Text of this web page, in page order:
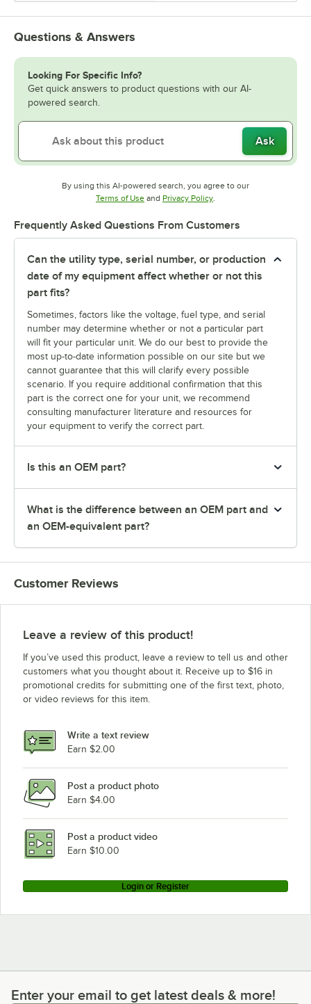
Questions & Answers
Looking For Specific Info?
Get quick answers to product questions with our AI-
powered search.
Ask
By using this AI-powered search, you agree to our
Terms of UseOpens in new tab
and Privacy PolicyOpens in new tab
Frequently Asked Questions From Customers
Can the utility type, serial number, or production
date of my equipment affect whether or not this
part fits?
Sometimes, factors like the voltage, fuel type, and serial
number may determine whether or not a particular part
will fit your particular unit. We do our best to provide the
most up-to-date information possible on our site but we
cannot guarantee that this will clarify every possible
scenario. If you require additional confirmation that this
part is the correct one for your unit, we recommend
consulting manufacturer literature and resources for
your equipment to verify the correct part.
Is this an OEM part?
What is the difference between an OEM part and
an OEM-equivalent part?
Customer Reviews
Leave a review of this product!
If you’ve used this product, leave a review to tell us and other
customers what you thought about it. Receive up to $16 in
promotional credits for submitting one of the first text, photo,
or video reviews for this item.
Write a text review
Earn $2.00
Post a product photo
Earn $4.00
Post a product video
Earn $10.00
Login or Register
Enter your email to get latest deals & more!
Enter your email to get latest deals & more!